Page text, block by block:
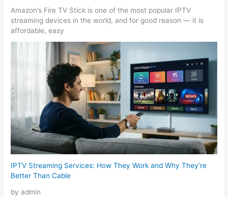
Amazon’s Fire TV Stick is one of the most popular IPTV
streaming devices in the world, and for good reason — it is
affordable, easy
IPTV Streaming Services: How They Work and Why They’re
Better Than Cable
by admin